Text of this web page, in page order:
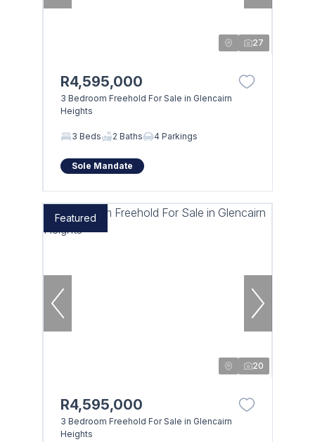
27
R4,595,000
3 Bedroom Freehold For Sale in Glencairn
Heights
3 Beds 2 Baths 4 Parkings
Sole Mandate
Featured
20
R4,595,000
3 Bedroom Freehold For Sale in Glencairn
Heights